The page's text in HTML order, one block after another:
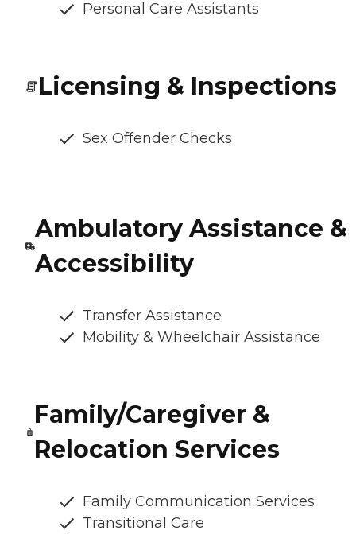
Personal Care Assistants
Licensing & Inspections
Sex Offender Checks
Ambulatory Assistance &
Accessibility
Transfer Assistance
Mobility & Wheelchair Assistance
Family/Caregiver &
Relocation Services
Family Communication Services
Transitional Care